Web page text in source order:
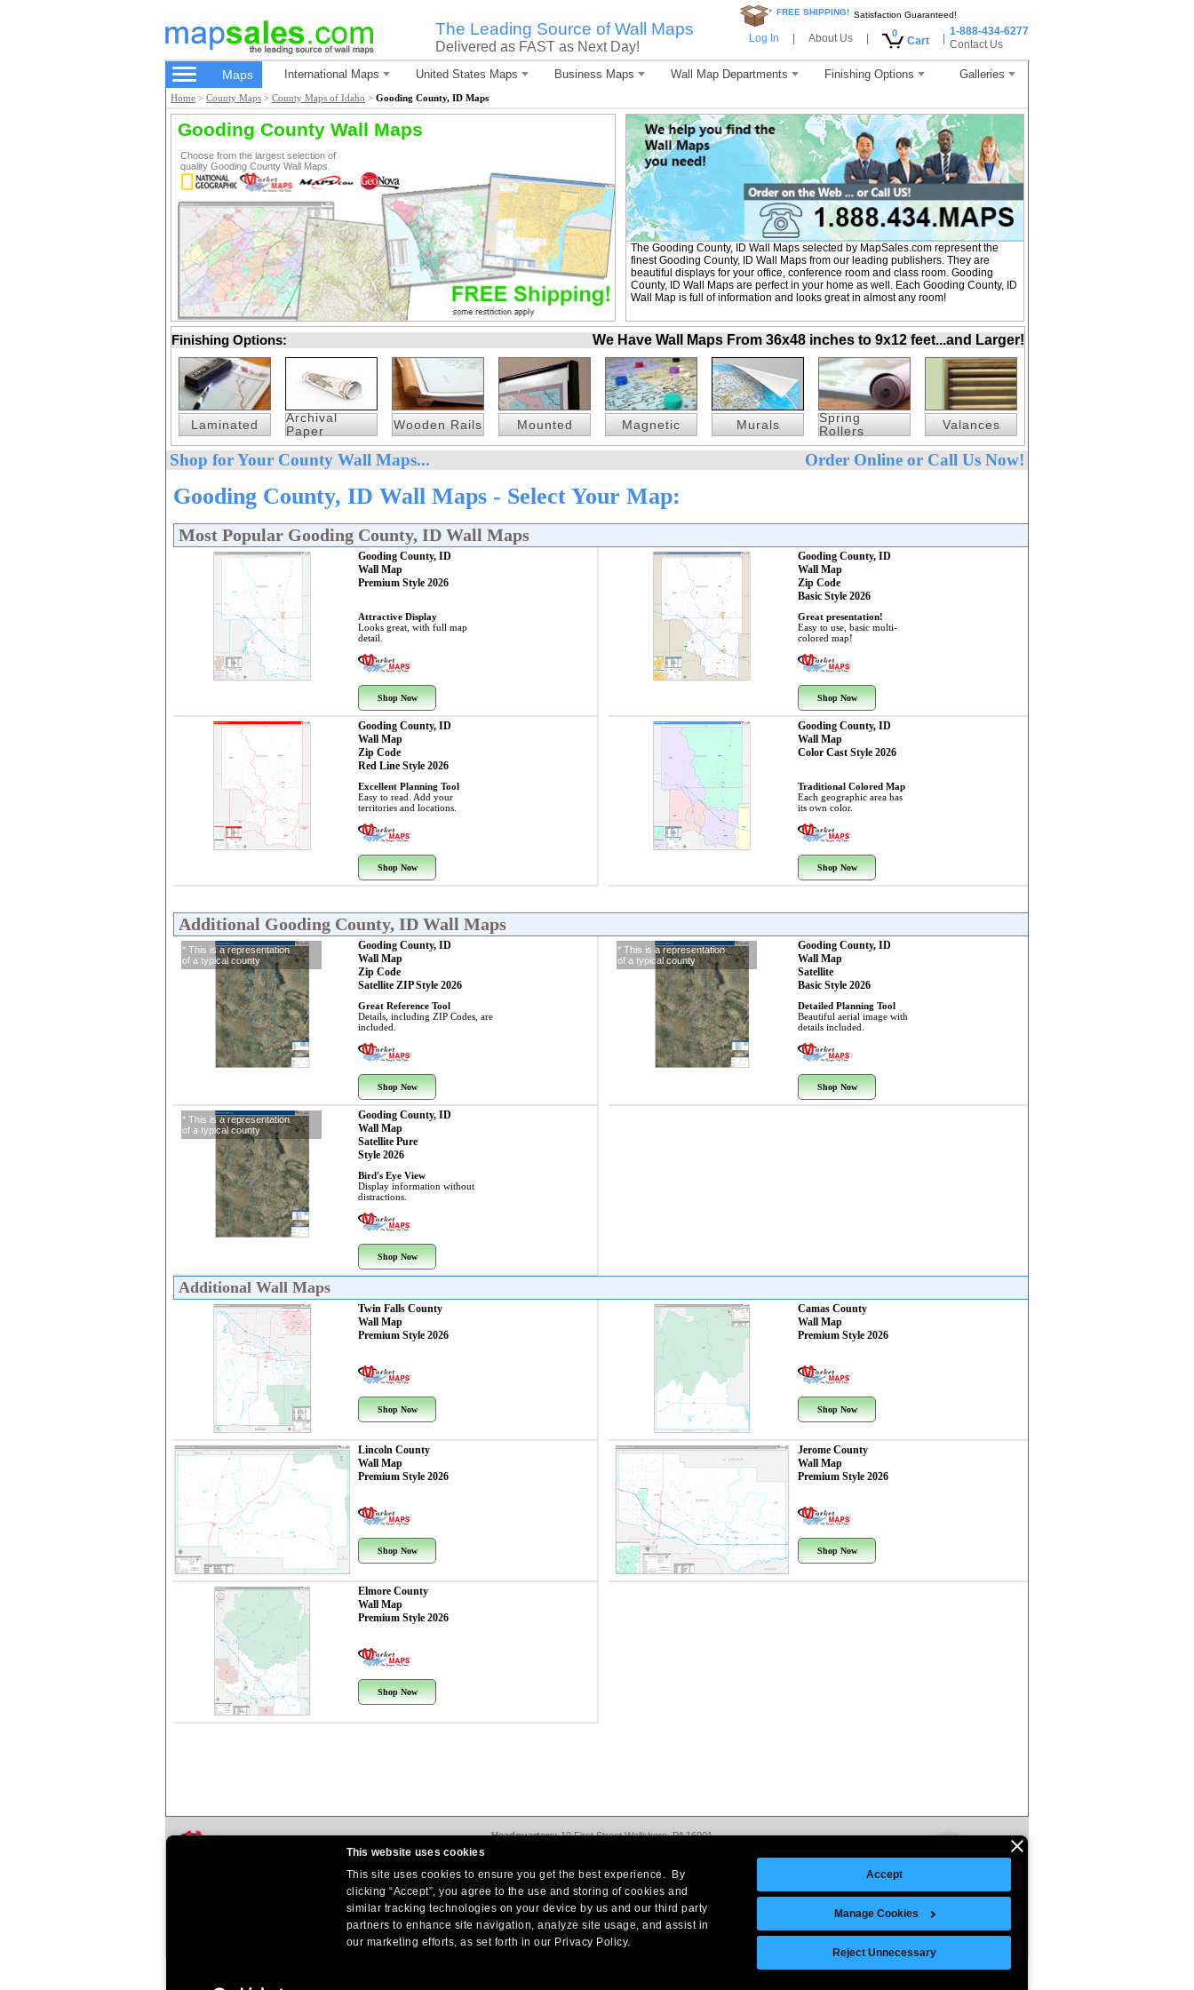
This website uses cookies
This site uses cookies to ensure you get the best experience. By
clicking “Accept”, you agree to the use and storing of cookies and
similar tracking technologies on your device by us and our third party
partners to enhance site navigation, analyze site usage, and assist in
our marketing efforts, as set forth in our Privacy Policy.
Accept
Manage Cookies
Reject Unnecessary
The Leading Source of Wall Maps
Delivered as FAST as Next Day!
* FREE SHIPPING! Satisfaction Guaranteed!
Log In About Us 0
Cart
1-888-434-6277
Contact Us
Maps International Maps United States Maps Business Maps Wall Map Departments Finishing Options Galleries
Home > County Maps > County Maps of Idaho > Gooding County, ID Maps
Gooding County Wall Maps
Choose from the largest selection of
quality Gooding County Wall Maps.
The Gooding County, ID Wall Maps selected by MapSales.com represent the
finest Gooding County, ID Wall Maps from our leading publishers. They are
beautiful displays for your office, conference room and class room. Gooding
County, ID Wall Maps are perfect in your home as well. Each Gooding County, ID
Wall Map is full of information and looks great in almost any room!
Finishing Options: We Have Wall Maps From 36x48 inches to 9x12 feet...and Larger!
Laminated
Archival
Paper
Wooden Rails Mounted Magnetic Murals
Spring
Rollers
Valances
Shop for Your County Wall Maps... Order Online or Call Us Now!
Gooding County, ID Wall Maps - Select Your Map:
Most Popular Gooding County, ID Wall Maps
Gooding County, ID
Wall Map
Premium Style 2026
Attractive Display
Looks great, with full map
detail.
Shop Now
Gooding County, ID
Wall Map
Zip Code
Basic Style 2026
Great presentation!
Easy to use, basic multi-
colored map!
Shop Now
Gooding County, ID
Wall Map
Zip Code
Red Line Style 2026
Excellent Planning Tool
Easy to read. Add your
territories and locations.
Shop Now
Gooding County, ID
Wall Map
Color Cast Style 2026
Traditional Colored Map
Each geographic area has
its own color.
Shop Now
Additional Gooding County, ID Wall Maps
* This is a representation
of a typical county
Gooding County, ID
Wall Map
Zip Code
Satellite ZIP Style 2026
Great Reference Tool
Details, including ZIP Codes, are
included.
Shop Now
* This is a representation
of a typical county
Gooding County, ID
Wall Map
Satellite
Basic Style 2026
Detailed Planning Tool
Beautiful aerial image with
details included.
Shop Now
* This is a representation
of a typical county
Gooding County, ID
Wall Map
Satellite Pure
Style 2026
Bird's Eye View
Display information without
distractions.
Shop Now
Additional Wall Maps
Twin Falls County
Wall Map
Premium Style 2026
Shop Now
Camas County
Wall Map
Premium Style 2026
Shop Now
Lincoln County
Wall Map
Premium Style 2026
Shop Now
Jerome County
Wall Map
Premium Style 2026
Shop Now
Elmore County
Wall Map
Premium Style 2026
Shop Now
Headquarters:10 First Street Wellsboro, PA 16901
West Coast Office:
© Copyright2026Intelligent Direct, Inc.